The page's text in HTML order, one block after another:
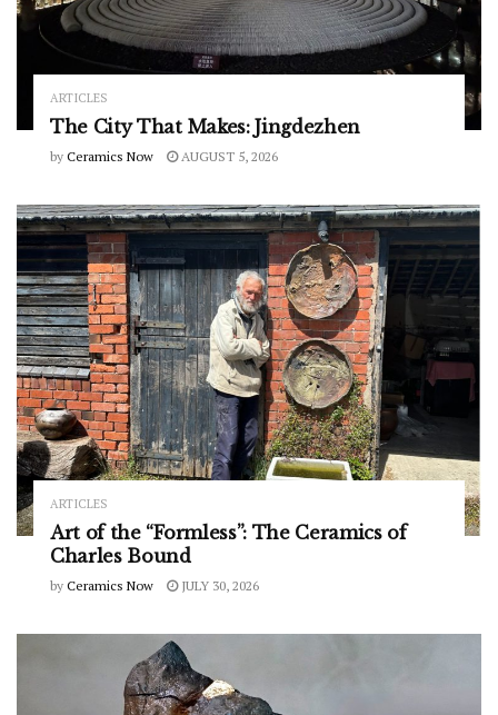
ARTICLES
The City That Makes: Jingdezhen
by Ceramics Now AUGUST 5, 2026
ARTICLES
Art of the “Formless”: The Ceramics of
Charles Bound
by Ceramics Now JULY 30, 2026